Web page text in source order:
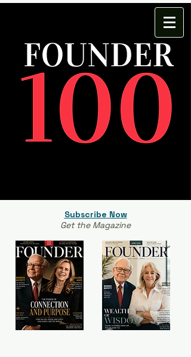
Subscribe Now
Get the Magazine